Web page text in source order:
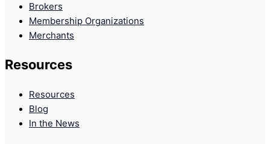
Brokers
Membership Organizations
Merchants
Resources
Resources
Blog
In the News